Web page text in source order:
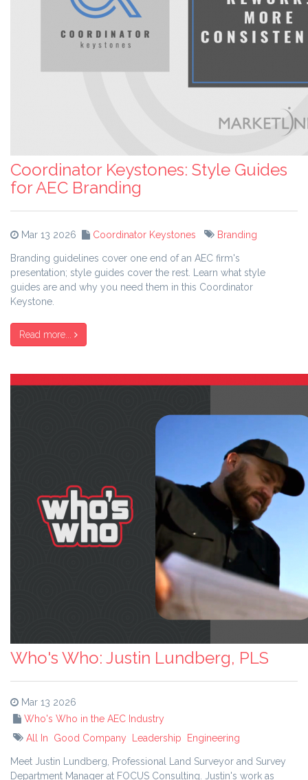
Coordinator Keystones: Style Guides
for AEC Branding
Mar 13 2026 Coordinator Keystones Branding
Branding guidelines cover one end of an AEC firm's
presentation; style guides cover the rest. Learn what style
guides are and why you need them in this Coordinator
Keystone.
Read more...
Who's Who: Justin Lundberg, PLS
Mar 13 2026
Who's Who in the AEC Industry
All In
Good Company Leadership Engineering
Meet Justin Lundberg, Professional Land Surveyor and Survey
Department Manager at FOCUS Consulting. Justin's work as